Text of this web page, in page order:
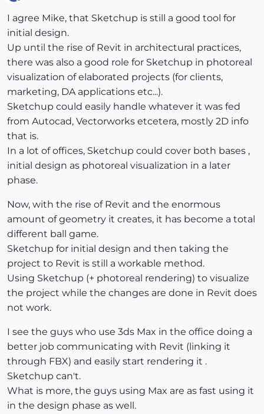
I agree Mike, that Sketchup is still a good tool for
initial design.
Up until the rise of Revit in architectural practices,
there was also a good role for Sketchup in photoreal
visualization of elaborated projects (for clients,
marketing, DA applications etc...).
Sketchup could easily handle whatever it was fed
from Autocad, Vectorworks etcetera, mostly 2D info
that is.
In a lot of offices, Sketchup could cover both bases ,
initial design as photoreal visualization in a later
phase.
Now, with the rise of Revit and the enormous
amount of geometry it creates, it has become a total
different ball game.
Sketchup for initial design and then taking the
project to Revit is still a workable method.
Using Sketchup (+ photoreal rendering) to visualize
the project while the changes are done in Revit does
not work.
I see the guys who use 3ds Max in the office doing a
better job communicating with Revit (linking it
through FBX) and easily start rendering it .
Sketchup can't.
What is more, the guys using Max are as fast using it
in the design phase as well.